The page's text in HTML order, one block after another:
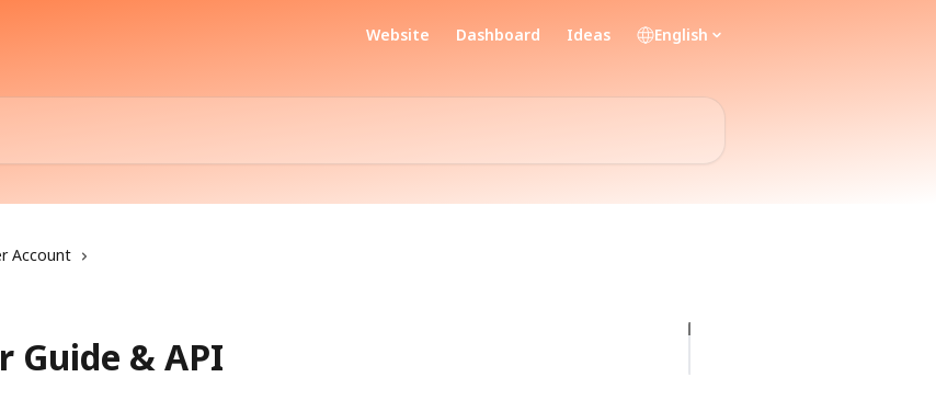
Website Dashboard Ideas English
Account
Guide & API